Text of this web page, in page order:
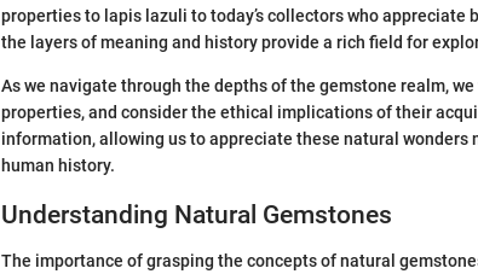
properties to lapis lazuli to today’s collectors who appreciate
the layers of meaning and history provide a rich field for
As we navigate through the depths of the gemstone realm,
properties, and consider the ethical implications of their
information, allowing us to appreciate these natural
human history.
Understanding Natural Gemstones
The importance of grasping the concepts of natural